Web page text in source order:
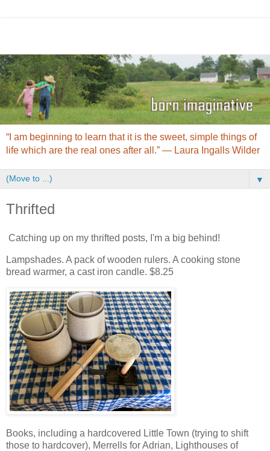
“I am beginning to learn that it is the sweet, simple things of
life which are the real ones after all.” ― Laura Ingalls Wilder
▼
Thrifted
Catching up on my thrifted posts, I'm a big behind!
Lampshades. A pack of wooden rulers. A cooking stone
bread warmer, a cast iron candle. $8.25
Books, including a hardcovered Little Town (trying to shift
those to hardcover), Merrells for Adrian, Lighthouses of